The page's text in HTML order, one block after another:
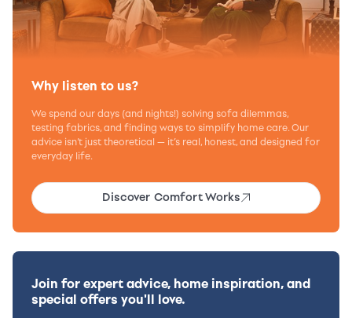
Why listen to us?
We spend our days (and nights!) solving sofa dilemmas,
testing fabrics, and finding ways to simplify home care. Our
advice isn’t just theoretical — it’s real, honest, and designed for
everyday life.
Discover Comfort Works
Join for expert advice, home inspiration, and
special offers you'll love.